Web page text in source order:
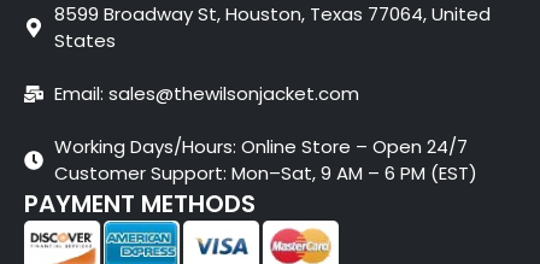
8599 Broadway St, Houston, Texas 77064, United
States
Email: sales@thewilsonjacket.com
Working Days/Hours: Online Store – Open 24/7
Customer Support: Mon–Sat, 9 AM – 6 PM (EST)
PAYMENT METHODS